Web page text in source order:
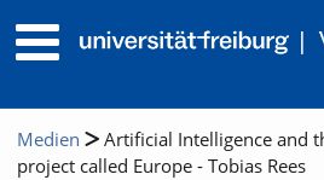
Medien
Artificial Intelligence and
project called Europe - Tobias Rees